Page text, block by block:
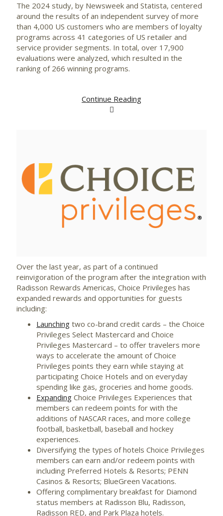
The 2024 study, by Newsweek and Statista, centered
around the results of an independent survey of more
than 4,000 US customers who are members of loyalty
programs across 41 categories of US retailer and
service provider segments. In total, over 17,900
evaluations were analyzed, which resulted in the
ranking of 266 winning programs.
Continue Reading
View
FileFile
Over the last year, as part of a continued
reinvigoration of the program after the integration with
Radisson Rewards Americas, Choice Privileges has
expanded rewards and opportunities for guests
including:
Launching two co-brand credit cards – the Choice
Privileges Select Mastercard and Choice
Privileges Mastercard – to offer travelers more
ways to accelerate the amount of Choice
Privileges points they earn while staying at
participating Choice Hotels and on everyday
spending like gas, groceries and home goods.
Expanding Choice Privileges Experiences that
members can redeem points for with the
additions of NASCAR races, and more college
football, basketball, baseball and hockey
experiences.
Diversifying the types of hotels Choice Privileges
members can earn and/or redeem points with
including Preferred Hotels & Resorts; PENN
Casinos & Resorts; BlueGreen Vacations.
Offering complimentary breakfast for Diamond
status members at Radisson Blu, Radisson,
Radisson RED, and Park Plaza hotels.